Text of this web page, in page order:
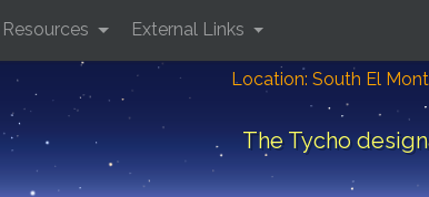
Location: South El
The Tycho
Resources External Links